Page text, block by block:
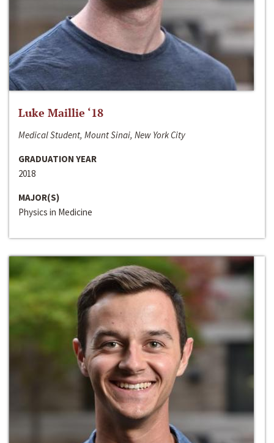
Luke Maillie ‘18
Medical Student, Mount Sinai, New York City
GRADUATION YEAR
2018
MAJOR(S)
Physics in Medicine